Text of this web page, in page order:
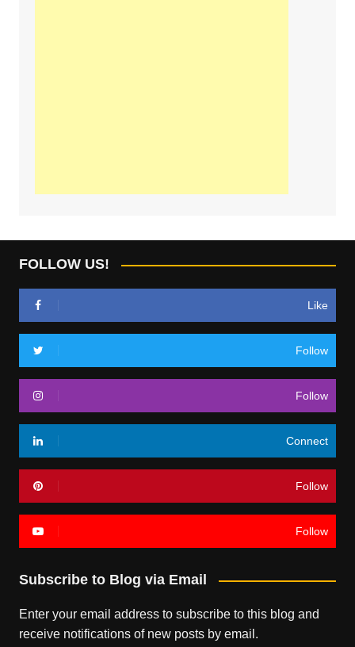
FOLLOW US!
Like
Follow
Follow
Connect
Follow
Follow
Subscribe to Blog via Email
Enter your email address to subscribe to this blog and
receive notifications of new posts by email.